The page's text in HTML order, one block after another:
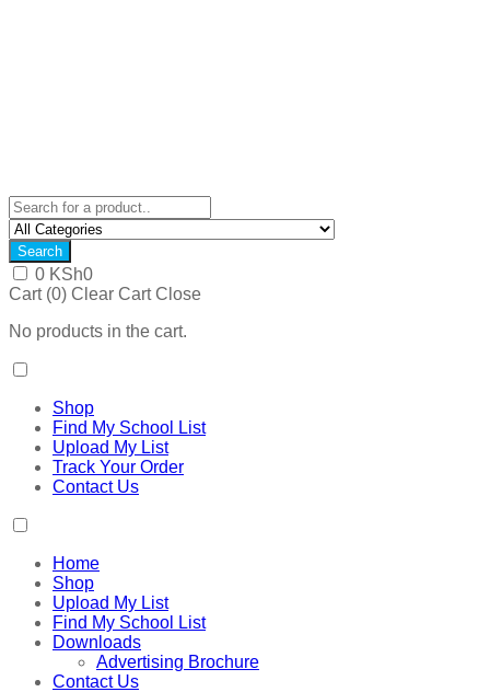
Search
0 KSh0
Cart (0) Clear Cart Close
No products in the cart.
Shop
Find My School List
Upload My List
Track Your Order
Contact Us
Home
Shop
Upload My List
Find My School List
Downloads
Advertising Brochure
Contact Us